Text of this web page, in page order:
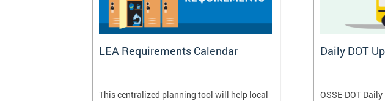
LEA Requirements Calendar
This centralized planning tool will help local
Daily DOT
OSSE-DOT